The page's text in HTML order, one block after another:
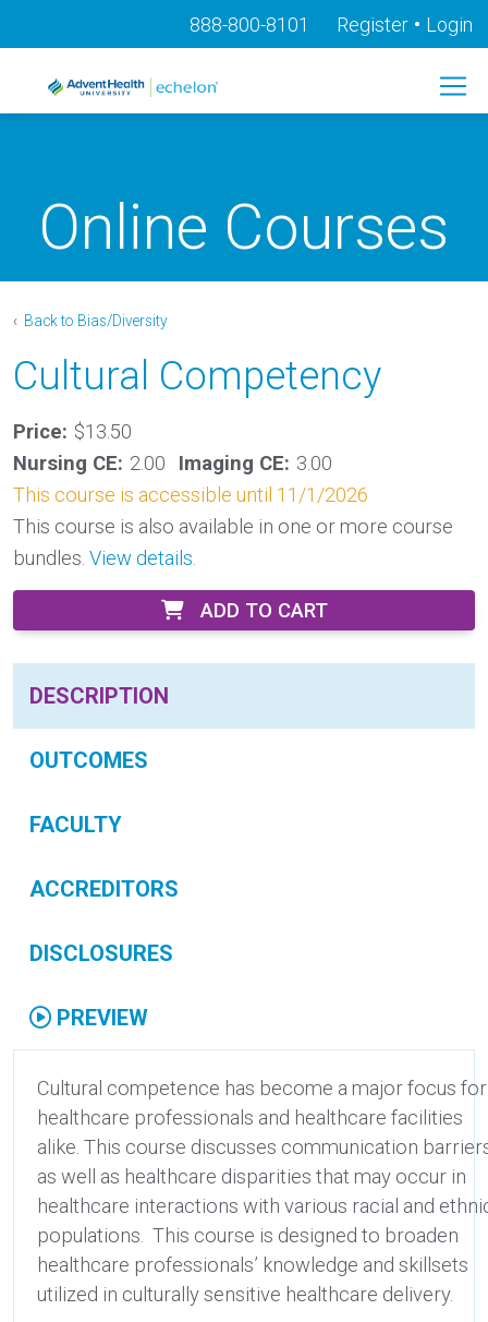
Login
•
Register
888-800-8101
Online Courses
‹ Back to Bias/Diversity
Cultural Competency
Price: $13.50
Nursing CE: 2.00 Imaging CE: 3.00
This course is accessible until 11/1/2026
This course is also available in one or more course
bundles. View details.
ADD TO CART
DESCRIPTION
OUTCOMES
FACULTY
ACCREDITORS
DISCLOSURES
PREVIEW
Cultural competence has become a major focus for
healthcare professionals and healthcare facilities
alike. This course discusses communication
as well as healthcare disparities that may occur in
healthcare interactions with various racial and
populations. This course is designed to broaden
healthcare professionals’ knowledge and skillsets
utilized in culturally sensitive healthcare delivery.